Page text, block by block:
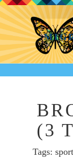
(3
Tags: